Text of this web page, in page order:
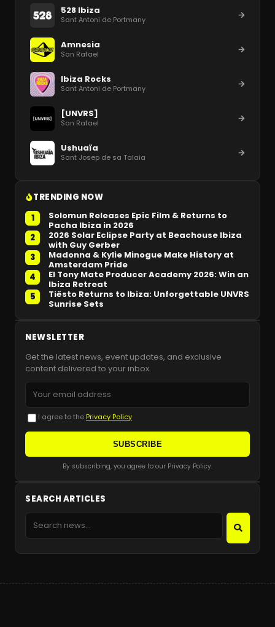
528 Ibiza
Sant Antoni de Portmany
Amnesia
San Rafael
Ibiza Rocks
Sant Antoni de Portmany
[UNVRS]
San Rafael
Ushuaïa
Sant Josep de sa Talaia
TRENDING NOW
1
Solomun Releases Epic Film & Returns to
Pacha Ibiza in 2026
2
2026 Solar Eclipse Party at Beachouse Ibiza
with Guy Gerber
3
Madonna & Kylie Minogue Make History at
Amsterdam Pride
4
El Tony Mate Producer Academy 2026: Win an
Ibiza Retreat
5
Tiësto Returns to Ibiza: Unforgettable UNVRS
Sunrise Sets
NEWSLETTER
Get the latest news, event updates, and exclusive
content delivered to your inbox.
I agree to the Privacy Policy
SUBSCRIBE
By subscribing, you agree to our Privacy Policy.
SEARCH ARTICLES